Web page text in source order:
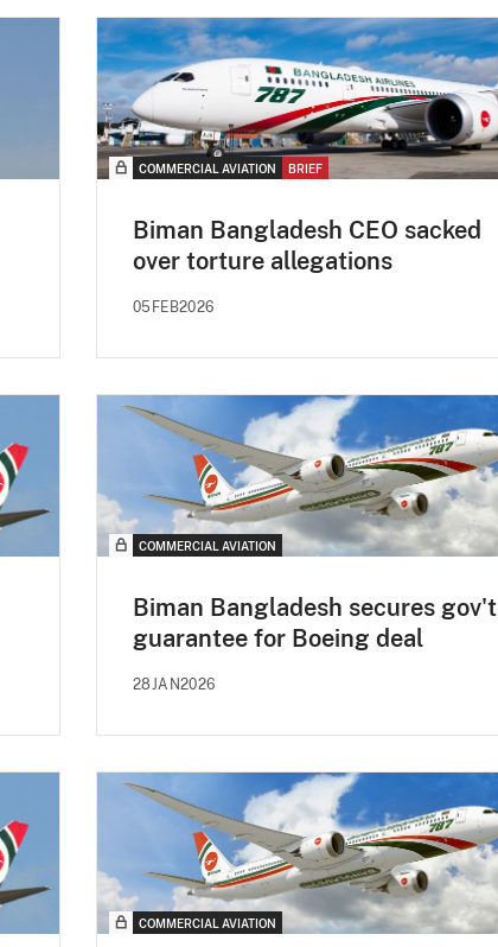
COMMERCIAL AVIATION BRIEF
Biman Bangladesh CEO sacked
over torture allegations
05FEB2026
COMMERCIAL AVIATION
Biman Bangladesh secures gov't
guarantee for Boeing deal
28JAN2026
COMMERCIAL AVIATION